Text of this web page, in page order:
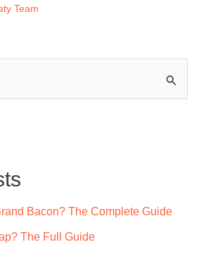
Team
Bacon? The Complete Guide
The Full Guide